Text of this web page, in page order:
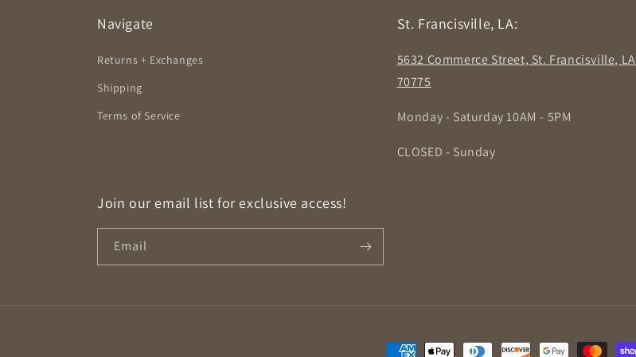
Navigate
Returns + Exchanges
Shipping
Terms of Service
St. Francisville, LA:
5632 Commerce Street, St. Francisville, LA
70775
Monday - Saturday 10AM - 5PM
CLOSED - Sunday
Join our email list for exclusive access!
Email
Payment